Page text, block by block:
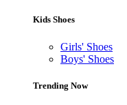
Kids Shoes
Girls' Shoes
Boys' Shoes
Trending Now